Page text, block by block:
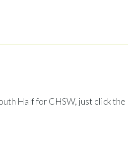
Half for CHSW, just click